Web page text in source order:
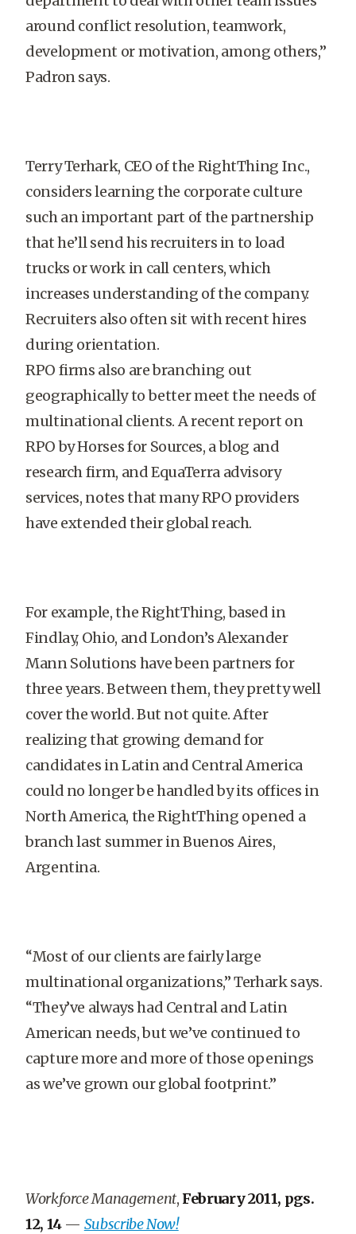
around conflict resolution, teamwork,
development or motivation, among others,”
Padron says.
Terry Terhark, CEO of the RightThing Inc.,
considers learning the corporate culture
such an important part of the partnership
that he’ll send his recruiters in to load
trucks or work in call centers, which
increases understanding of the company.
Recruiters also often sit with recent hires
during orientation.
RPO firms also are branching out
geographically to better meet the needs of
multinational clients. A recent report on
RPO by Horses for Sources, a blog and
research firm, and EquaTerra advisory
services, notes that many RPO providers
have extended their global reach.
For example, the RightThing, based in
Findlay, Ohio, and London’s Alexander
Mann Solutions have been partners for
three years. Between them, they pretty well
cover the world. But not quite. After
realizing that growing demand for
candidates in Latin and Central America
could no longer be handled by its offices in
North America, the RightThing opened a
branch last summer in Buenos Aires,
Argentina.
“Most of our clients are fairly large
multinational organizations,” Terhark says.
“They’ve always had Central and Latin
American needs, but we’ve continued to
capture more and more of those openings
as we’ve grown our global footprint.”
Workforce Management, February 2011, pgs.
12, 14— Subscribe Now!